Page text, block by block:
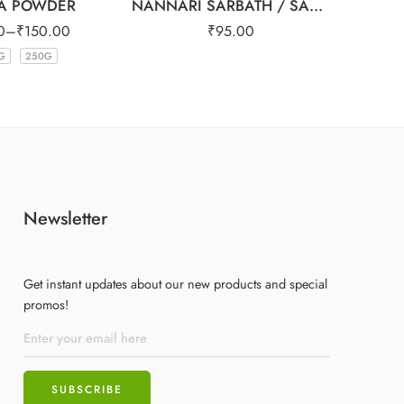
POWDER
–₹150.00
250G
NANNARI SARBATH / SARSAPARILA SYRUP 500ml
₹95.00
Newsletter
Get instant updates about our new products and special
promos!